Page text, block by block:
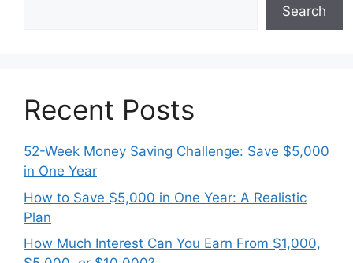
Search
Recent Posts
52-Week Money Saving Challenge: Save $5,000
in One Year
How to Save $5,000 in One Year: A Realistic
Plan
How Much Interest Can You Earn From $1,000,